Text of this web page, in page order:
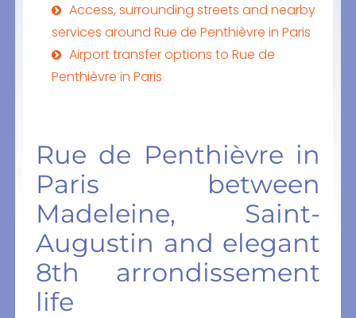
Access, surrounding streets and nearby
services around Rue de Penthièvre in Paris
Airport transfer options to Rue de
Penthièvre in Paris
Rue de Penthièvre in
Paris between
Madeleine, Saint-
Augustin and elegant
8th arrondissement
life